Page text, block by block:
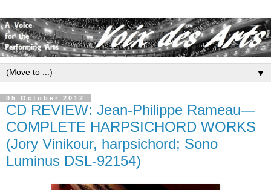
▼
05 October 2012
CD REVIEW: Jean-Philippe Rameau—
COMPLETE HARPSICHORD WORKS
(Jory Vinikour, harpsichord; Sono
Luminus DSL-92154)